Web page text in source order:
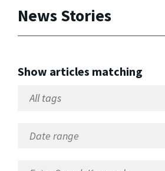
News Stories
Show articles matching